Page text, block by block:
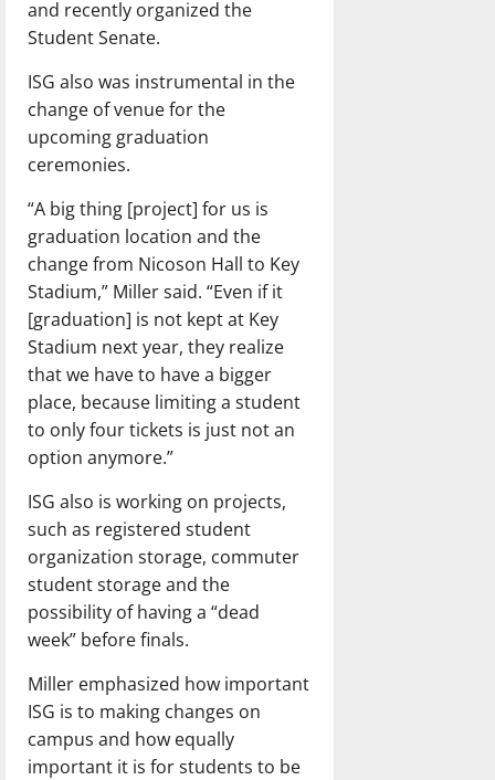
and recently organized the
Student Senate.
ISG also was instrumental in the
change of venue for the
upcoming graduation
ceremonies.
“A big thing [project] for us is
graduation location and the
change from Nicoson Hall to Key
Stadium,” Miller said. “Even if it
[graduation] is not kept at Key
Stadium next year, they realize
that we have to have a bigger
place, because limiting a student
to only four tickets is just not an
option anymore.”
ISG also is working on projects,
such as registered student
organization storage, commuter
student storage and the
possibility of having a “dead
week” before finals.
Miller emphasized how important
ISG is to making changes on
campus and how equally
important it is for students to be